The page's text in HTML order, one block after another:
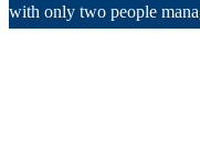
with only two people